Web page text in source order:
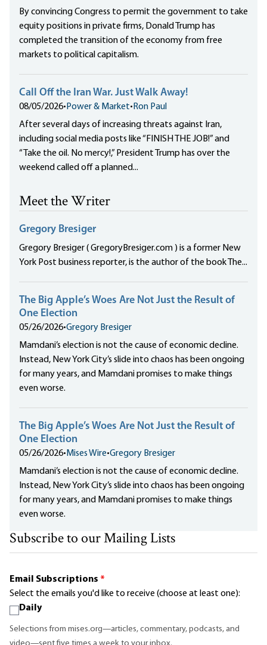
By convincing Congress to permit the government to take
equity positions in private firms, Donald Trump has
completed the transition of the economy from free
markets to political capitalism.
Call Off the Iran War. Just Walk Away!
08/05/2026• Power & Market• Ron Paul
After several days of increasing threats against Iran,
including social media posts like “FINISH THE JOB!” and
“Take the oil. No mercy!,” President Trump has over the
weekend called off a planned...
Meet the Writer
Gregory Bresiger
Gregory Bresiger ( GregoryBresiger.com ) is a former New
York Post business reporter, is the author of the book The...
The Big Apple’s Woes Are Not Just the Result of
One Election
05/26/2026•Gregory Bresiger
Mamdani’s election is not the cause of economic decline.
Instead, New York City’s slide into chaos has been ongoing
for many years, and Mamdani promises to make things
even worse.
The Big Apple’s Woes Are Not Just the Result of
One Election
05/26/2026• Mises Wire•Gregory Bresiger
Mamdani’s election is not the cause of economic decline.
Instead, New York City’s slide into chaos has been ongoing
for many years, and Mamdani promises to make things
even worse.
Subscribe to our Mailing Lists
Email Subscriptions *
Select the emails you'd like to receive (choose at least one):
Daily
Selections from mises.org—articles, commentary, podcasts, and